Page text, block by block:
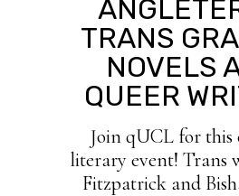
TRANS
NOVELS
QUEER
Join qUCL for this
literary event! Trans
Fitzpatrick and